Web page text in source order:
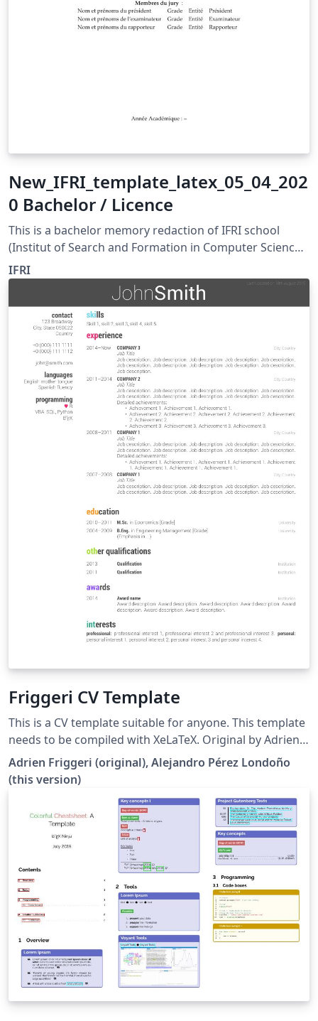
New_IFRI_template_latex_05_04_202
0 Bachelor / Licence
This is a bachelor memory redaction of IFRI school
(Institut of Search and Formation in Computer Science)
in UAC -BENIN
IFRI
Friggeri CV Template
This is a CV template suitable for anyone. This template
needs to be compiled with XeLaTeX. Original by Adrien
Friggeri (MIT license) with modifications by Alejandro
Pérez Londoño (CC-BY)
Adrien Friggeri (original), Alejandro Pérez Londoño
(this version)